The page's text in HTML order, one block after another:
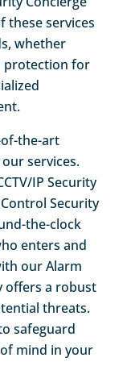
these services
whether
protection for
the-art
services.
IP Security
Security
the-clock
enters and
our Alarm
offers a robust
threats.
safeguard
mind in your